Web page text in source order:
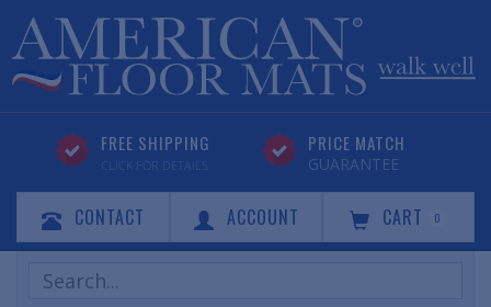
FREE SHIPPING
CLICK FOR DETAILS
PRICE MATCH
GUARANTEE
CONTACT ACCOUNT CART 0
Search
Products